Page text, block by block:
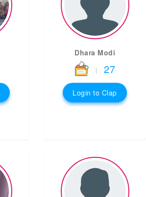
Dhara Modi
| 27
Login to Clap